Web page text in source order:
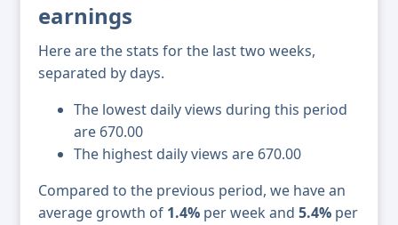
earnings
Here are the stats for the last two weeks,
separated by days.
The lowest daily views during this period
are 670.00
The highest daily views are 670.00
Compared to the previous period, we have an
average growth of 1.4% per week and 5.4% per